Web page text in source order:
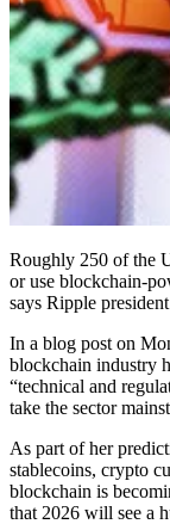
Roughly 250 of the
or use blockchain-
says Ripple
In a blog post on
blockchain industry
“technical and
take the sector
As part of her
stablecoins, crypto
blockchain is
that 2026 will see a